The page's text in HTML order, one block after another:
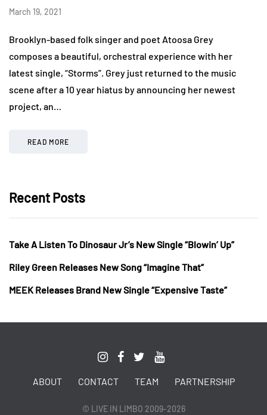
March 19, 2021
Brooklyn-based folk singer and poet Atoosa Grey
composes a beautiful, orchestral experience with her
latest single, “Storms”. Grey just returned to the music
scene after a 10 year hiatus by announcing her newest
project, an…
READ MORE
Recent Posts
Take A Listen To Dinosaur Jr’s New Single “Blowin’ Up”
Riley Green Releases New Song “Imagine That”
MEEK Releases Brand New Single “Expensive Taste”
ABOUT CONTACT TEAM PARTNERSHIP
© LIVE IN LIMBO 2009-2026